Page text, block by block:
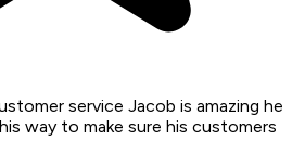
service Jacob is amazing he
way to make sure his customers